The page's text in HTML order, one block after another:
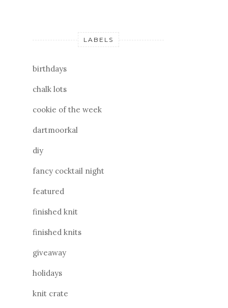
LABELS
birthdays
chalk lots
cookie of the week
dartmoorkal
diy
fancy cocktail night
featured
finished knit
finished knits
giveaway
holidays
knit crate